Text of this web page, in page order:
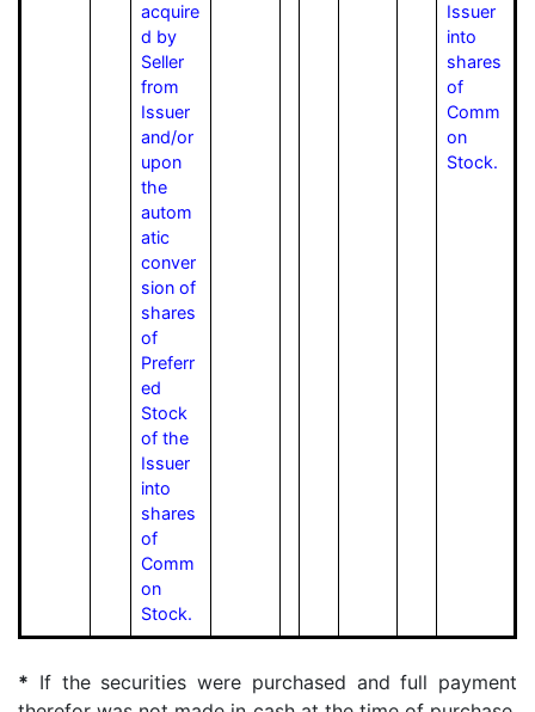
acquire
d by
Seller
from
Issuer
and/or
upon
the
autom
atic
conver
sion of
shares
of
Preferr
ed
Stock
of the
Issuer
into
shares
of
Comm
on
Stock.
Issuer
into
shares
of
Comm
on
Stock.
* If the securities were purchased and full payment